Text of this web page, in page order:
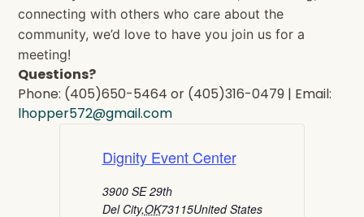
connecting with others who care about the
community, we’d love to have you join us for a
meeting!
Questions?
Phone: (405)650-5464 or (405)316-0479 | Email:
lhopper572@gmail.com
Dignity Event Center
3900 SE 29th
Del City,OK73115United States